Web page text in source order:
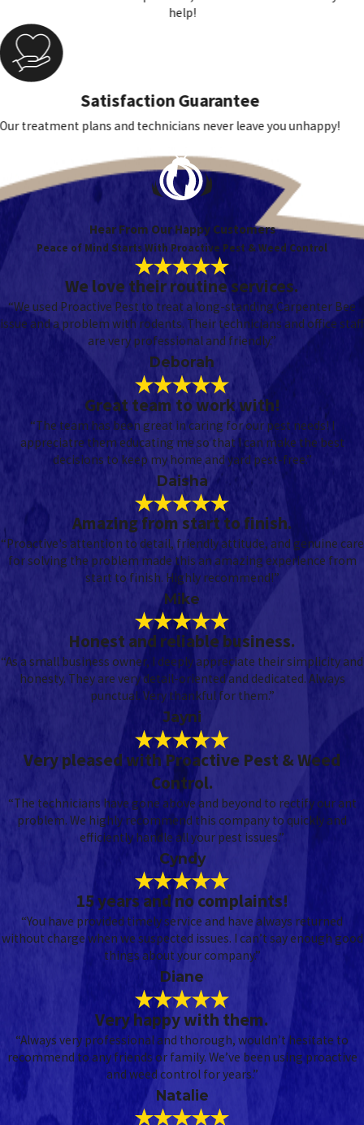
help!
Satisfaction Guarantee
Our treatment plans and technicians never leave you unhappy!
Hear From Our Happy Customers
Peace of Mind Starts With Proactive Pest & Weed Control
We love their routine services.
“We used Proactive Pest to treat a long-standing Carpenter Bee
issue and a problem with rodents. Their technicians and office staff
are very professional and friendly.”
Deborah
Great team to work with!
“The team has been great in caring for our pest needs! I
appreciatre them educating me so that I can make the best
decisions to keep my home and yard pest-free.”
Daisha
Amazing from start to finish.
“Proactive's attention to detail, friendly attitude, and genuine care
for solving the problem made this an amazing experience from
start to finish. Highly recommend!”
Mike
Honest and reliable business.
“As a small business owner, I deeply appreciate their simplicity and
honesty. They are very detail-oriented and dedicated. Always
punctual. Very thankful for them.”
Jayni
Very pleased with Proactive Pest & Weed
Control.
“The technicians have gone above and beyond to rectify our ant
problem. We highly recommend this company to quickly and
efficiently handle all your pest issues.”
Cyndy
15 years and no complaints!
“You have provided timely service and have always returned
without charge when we suspected issues. I can’t say enough good
things about your company.”
Diane
Very happy with them.
“Always very professional and thorough, wouldn’t hesitate to
recommend to any friends or family. We’ve been using proactive
and weed control for years.”
Natalie